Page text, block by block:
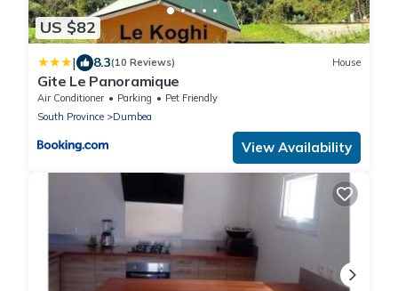
US $82
| 8.3(10 Reviews) House
Gite Le Panoramique
Air Conditioner Parking
Pet Friendly
South Province
Dumbea
View Availability